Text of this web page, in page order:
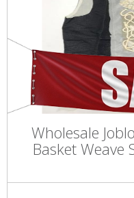
Wholesale
Basket Weave